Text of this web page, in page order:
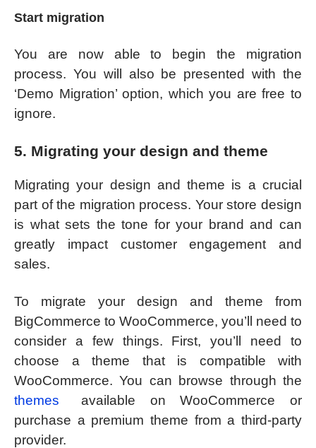
Start migration
You are now able to begin the migration
process. You will also be presented with the
‘Demo Migration’ option, which you are free to
ignore.
5. Migrating your design and theme
Migrating your design and theme is a crucial
part of the migration process. Your store design
is what sets the tone for your brand and can
greatly impact customer engagement and
sales.
To migrate your design and theme from
BigCommerce to WooCommerce, you’ll need to
consider a few things. First, you’ll need to
choose a theme that is compatible with
WooCommerce. You can browse through the
themes
available on WooCommerce or
purchase a premium theme from a third-party
provider.